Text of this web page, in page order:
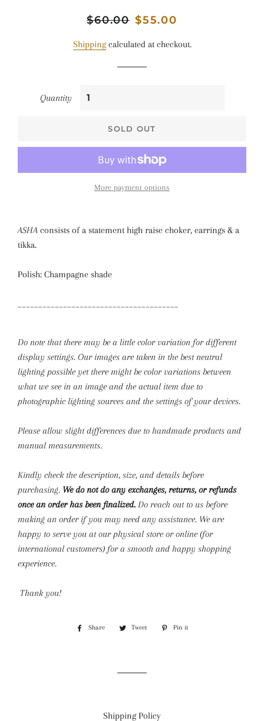
Regular
$60.00 Sale
$55.00
Shippingcalculated at checkout.
Quantity
SOLD OUT
More payment options
ASHA consists of a statement high raise choker, earrings & a
tikka.
Polish: Champagne shade
Do note that there may be a little color variation for different
display settings. Our images are taken in the best neutral
lighting possible yet there might be color variations between
what we see in an image and the actual item due to
photographic lighting sources and the settings of your devices.
Please allow slight differences due to handmade products and
manual measurements.
Kindly check the description, size, and details before
purchasing. We do not do any exchanges, returns, or refunds
once an order has been finalized. Do reach out to us before
making an order if you may need any assistance. We are
happy to serve you at our physical store or online (for
international customers) for a smooth and happy shopping
experience.
Thank you!
Share
Share
Tweet
Tweet
Pin it
Shipping Policy